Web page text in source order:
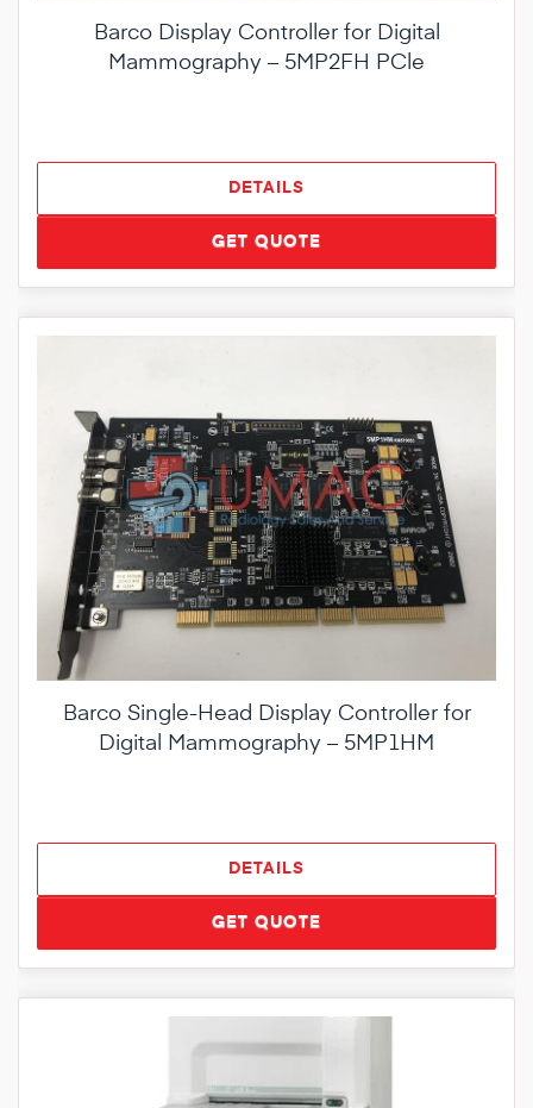
Barco Display Controller for Digital
Mammography – 5MP2FH PCle
DETAILS
GET QUOTE
Barco Single-Head Display Controller for
Digital Mammography – 5MP1HM
DETAILS
GET QUOTE